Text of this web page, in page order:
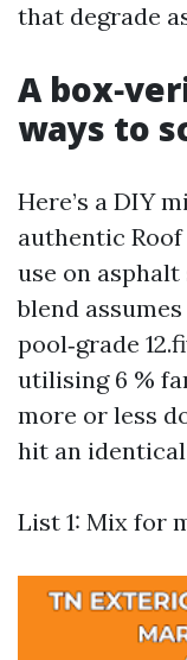
that degrade
A
ways to
Here’s a DIY
authentic
use on
blend
pool‑grade
utilising 6 %
more or less
hit an
List 1: Mix for